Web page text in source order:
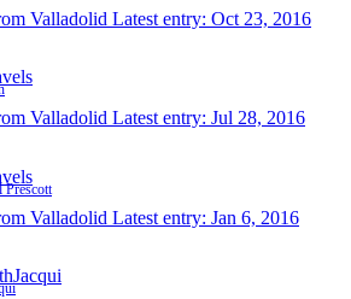
Valladolid Latest entry: Oct 23, 2016
Valladolid Latest entry: Jul 28, 2016
Prescott
Valladolid Latest entry: Jan 6, 2016